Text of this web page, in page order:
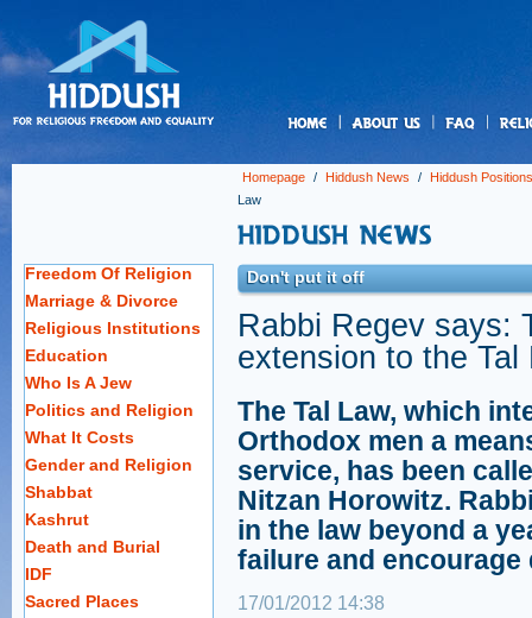
Homepage / Hiddush News / Hiddush Positions
Law
Freedom Of Religion
Marriage & Divorce
Religious Institutions
Education
Who Is A Jew
Politics and Religion
What It Costs
Gender and Religion
Shabbat
Kashrut
Death and Burial
IDF
Sacred Places
Don't put it off
Rabbi Regev says:
extension to the Tal
The Tal Law, which
Orthodox men a
service, has been
Nitzan Horowitz.
in the law beyond a
failure and encourage
17/01/2012 14:38